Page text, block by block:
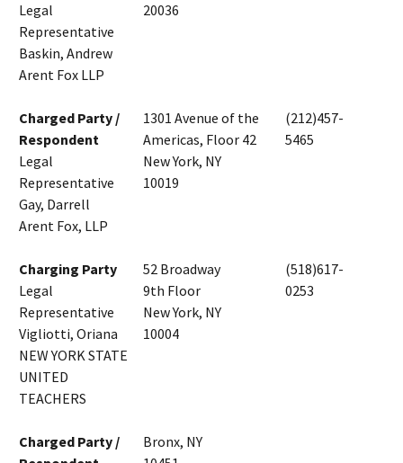
Legal
Representative
Baskin, Andrew
Arent Fox LLP
20036
Charged Party /
Respondent
Legal
Representative
Gay, Darrell
Arent Fox, LLP
1301 Avenue of the
Americas, Floor 42
New York, NY
10019
(212)457-
5465
Charging Party
Legal
Representative
Vigliotti, Oriana
NEW YORK STATE
UNITED
TEACHERS
52 Broadway
9th Floor
New York, NY
10004
(518)617-
0253
Charged Party /
Bronx, NY